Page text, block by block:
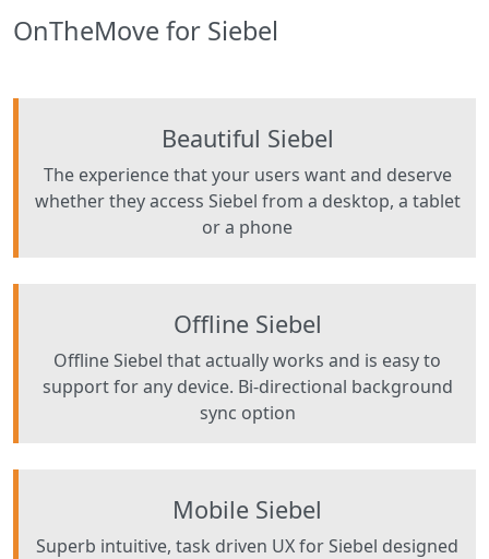
OnTheMove for Siebel
Beautiful Siebel
The experience that your users want and deserve
whether they access Siebel from a desktop, a tablet
or a phone
Offline Siebel
Offline Siebel that actually works and is easy to
support for any device. Bi-directional background
sync option
Mobile Siebel
Superb intuitive, task driven UX for Siebel designed